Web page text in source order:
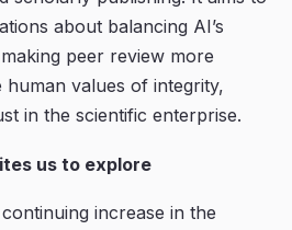
about balancing AI’s
peer review more
values of integrity,
in the scientific enterprise.
us to explore
increase in the